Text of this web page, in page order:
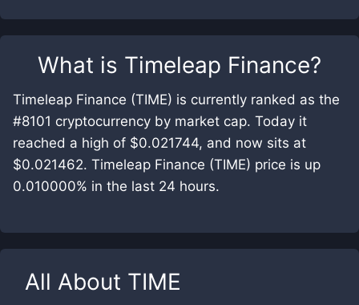
What is Timeleap Finance?
Timeleap Finance (TIME) is currently ranked as the
#8101 cryptocurrency by market cap. Today it
reached a high of $0.021744, and now sits at
$0.021462. Timeleap Finance (TIME) price is up
0.010000% in the last 24 hours.
All About TIME